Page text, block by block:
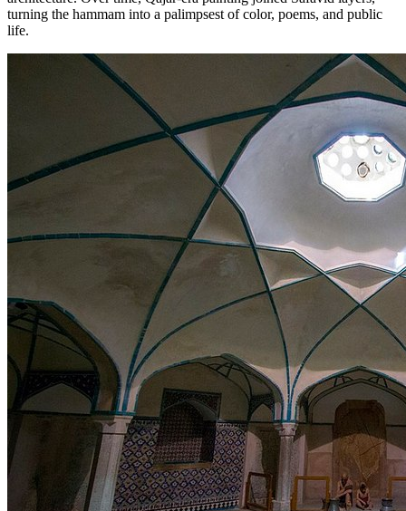
turning the hammam into a palimpsest of color, poems, and public
life.